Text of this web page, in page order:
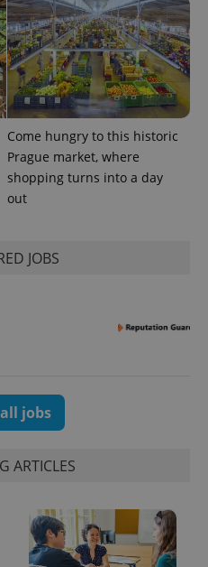
Come hungry to this historic
Prague market, where
shopping turns into a day
out
JOBS
jobs
ARTICLES
.www.expats.cz
.www.expats.cz